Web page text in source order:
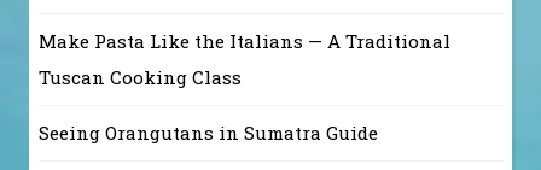
Make Pasta Like the Italians — A Traditional
Tuscan Cooking Class
Seeing Orangutans in Sumatra Guide